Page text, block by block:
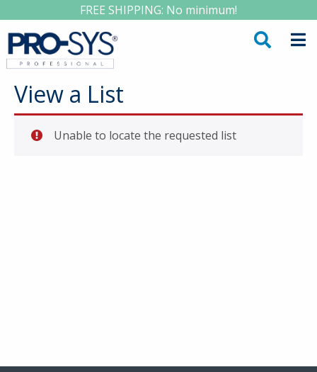
FREE SHIPPING: No minimum!
View a List
Unable to locate the requested list